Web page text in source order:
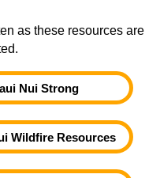
as these resources are
Nui Strong
Wildfire Resources